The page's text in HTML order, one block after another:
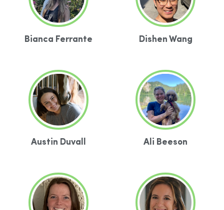
Bianca Ferrante Dishen Wang
Austin Duvall Ali Beeson